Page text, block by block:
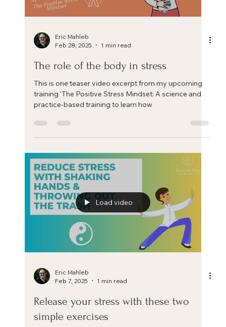
Load video
Eric Mahleb
The role of the body in stress
This is one teaser video excerpt from my upcoming
training 'The Positive Stress Mindset: A science and
practice-based training to learn how
Load video